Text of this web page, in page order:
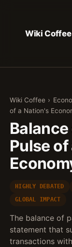
Wiki Coffee
Wiki Coffee ›
of a Nation's
Pulse
HIGHLY DEBATED
GLOBAL IMPACT
The balance of
statement that
transactions